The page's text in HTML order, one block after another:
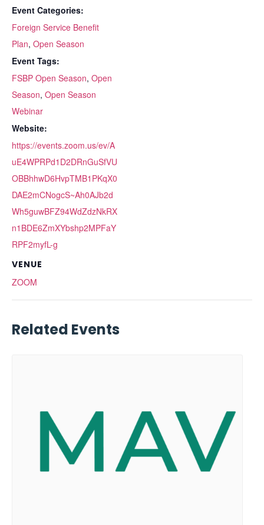
Event Categories:
Foreign Service Benefit
Plan, Open Season
Event Tags:
FSBP Open Season, Open
Season, Open Season
Webinar
Website:
https://events.zoom.us/ev/A
uE4WPRPd1D2DRnGuSfVU
OBBhhwD6HvpTMB1PKqX0
DAE2mCNogcS~Ah0AJb2d
Wh5guwBFZ94WdZdzNkRX
n1BDE6ZmXYbshp2MPFaY
RPF2myfL-g
VENUE
ZOOM
Related Events